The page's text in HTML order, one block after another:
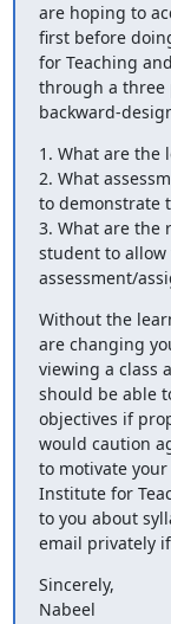
are hoping to
first before
for Teaching
through a three
backward-
1. What are the
2. What
to demonstrate
3. What are the
student to
assessment/
Without the
are changing
viewing a class
should be able
objectives if
would caution
to motivate your
Institute for
to you about
email privately
Sincerely,
Nabeel